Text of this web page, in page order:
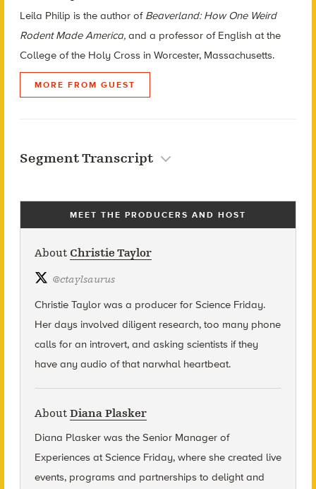
Leila Philip is the author of Beaverland: How One Weird
Rodent Made America,and a professor of English at the
College of the Holy Cross in Worcester, Massachusetts.
MORE FROM GUEST
Segment Transcript
MEET THE PRODUCERS AND HOST
About Christie Taylor
@ctaylsaurus
Christie Taylor was a producer for Science Friday.
Her days involved diligent research, too many phone
calls for an introvert, and asking scientists if they
have any audio of that narwhal heartbeat.
About Diana Plasker
Diana Plaskerwas the Senior Manager of
Experiences at Science Friday, where she created live
events, programs and partnerships to delight and